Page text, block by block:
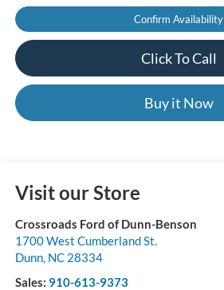
Confirm Availability
Click To Call
Buy it Now
Visit our Store
Crossroads Ford of Dunn-Benson
1700 West Cumberland St.
Dunn, NC 28334
Sales: 910-613-9373